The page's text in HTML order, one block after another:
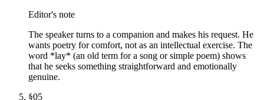
Editor's note
The speaker turns to a companion and makes his request. He
wants poetry for comfort, not as an intellectual exercise. The
word *lay* (an old term for a song or simple poem) shows
that he seeks something straightforward and emotionally
genuine.
§05